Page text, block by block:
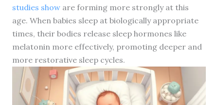
studies showare forming more strongly at this
age. When babies sleep at biologically appropriate
times, their bodies release sleep hormones like
melatonin more effectively, promoting deeper and
more restorative sleep cycles.